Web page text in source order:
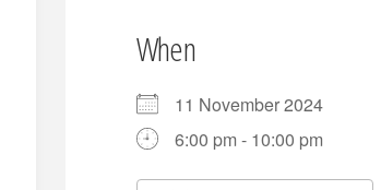
When
11 November 2024
6:00 pm - 10:00 pm